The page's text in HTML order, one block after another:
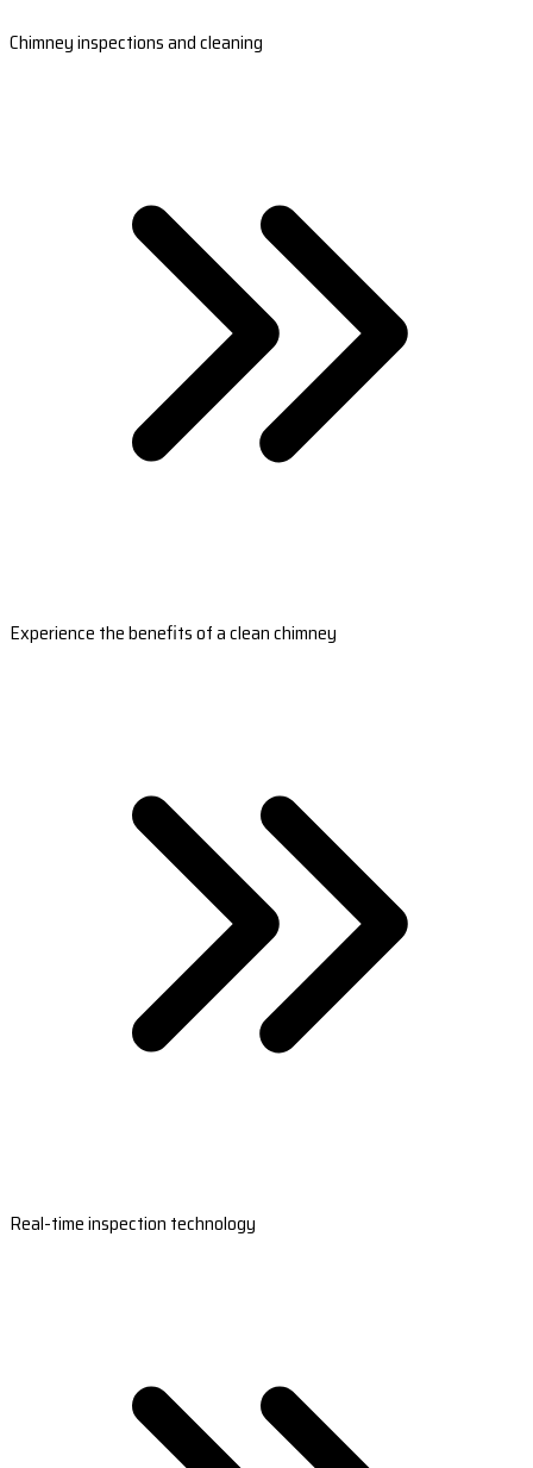
Chimney inspections and cleaning
Experience the benefits of a clean chimney
Real-time inspection technology